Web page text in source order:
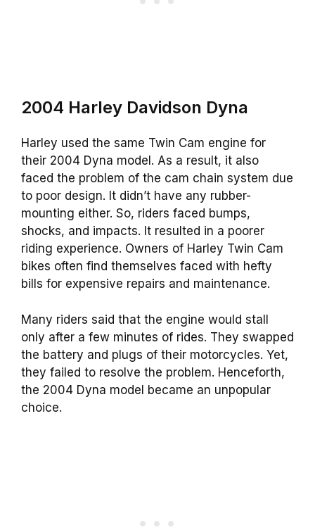
2004 Harley Davidson Dyna
Harley used the same Twin Cam engine for
their 2004 Dyna model. As a result, it also
faced the problem of the cam chain system due
to poor design. It didn’t have any rubber-
mounting either. So, riders faced bumps,
shocks, and impacts. It resulted in a poorer
riding experience. Owners of Harley Twin Cam
bikes often find themselves faced with hefty
bills for expensive repairs and maintenance.
Many riders said that the engine would stall
only after a few minutes of rides. They swapped
the battery and plugs of their motorcycles. Yet,
they failed to resolve the problem. Henceforth,
the 2004 Dyna model became an unpopular
choice.